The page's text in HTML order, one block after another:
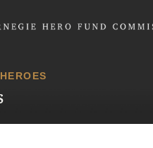
Fund Commission